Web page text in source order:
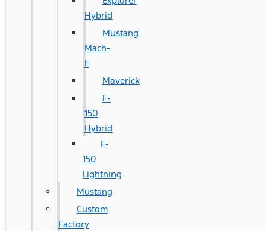
Hybrid
Mustang
Mach-
E
Maverick
F-
150
Hybrid
F-
150
Lightning
Mustang
Custom
Factory